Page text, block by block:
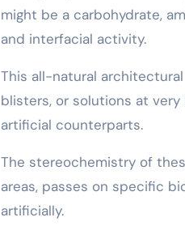
might be a carbohydrate,
and interfacial activity.
This all-natural
blisters, or solutions at
artificial counterparts.
The stereochemistry of
areas, passes on specific
artificially.